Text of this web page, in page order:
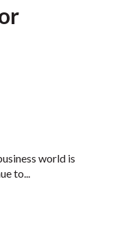
world is
to...